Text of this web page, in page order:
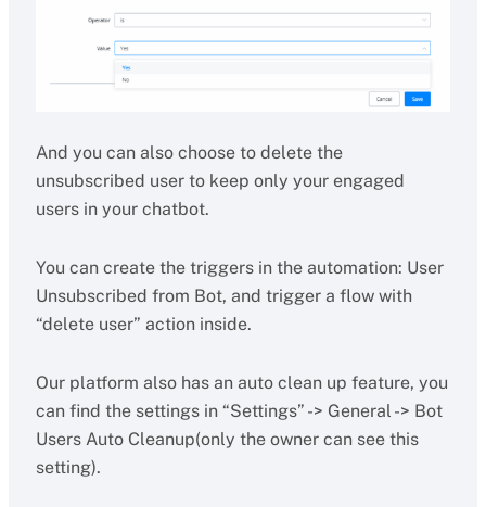
And you can also choose to delete the
unsubscribed user to keep only your engaged
users in your chatbot.
You can create the triggers in the automation: User
Unsubscribed from Bot, and trigger a flow with
“delete user” action inside.
Our platform also has an auto clean up feature, you
can find the settings in “Settings” -> General -> Bot
Users Auto Cleanup(only the owner can see this
setting).